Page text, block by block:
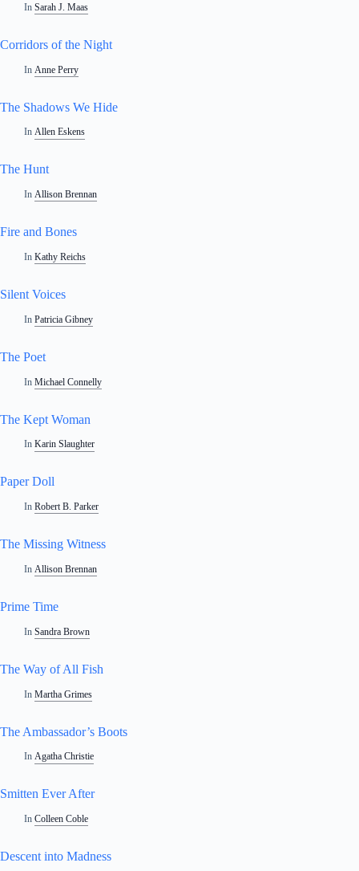
In Sarah J. Maas
Corridors of the Night
In Anne Perry
The Shadows We Hide
In Allen Eskens
The Hunt
In Allison Brennan
Fire and Bones
In Kathy Reichs
Silent Voices
In Patricia Gibney
The Poet
In Michael Connelly
The Kept Woman
In Karin Slaughter
Paper Doll
In Robert B. Parker
The Missing Witness
In Allison Brennan
Prime Time
In Sandra Brown
The Way of All Fish
In Martha Grimes
The Ambassador’s Boots
In Agatha Christie
Smitten Ever After
In Colleen Coble
Descent into Madness